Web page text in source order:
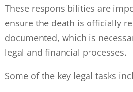
These responsibilities are
ensure the death is officially
documented, which is
legal and financial processes.
Some of the key legal tasks